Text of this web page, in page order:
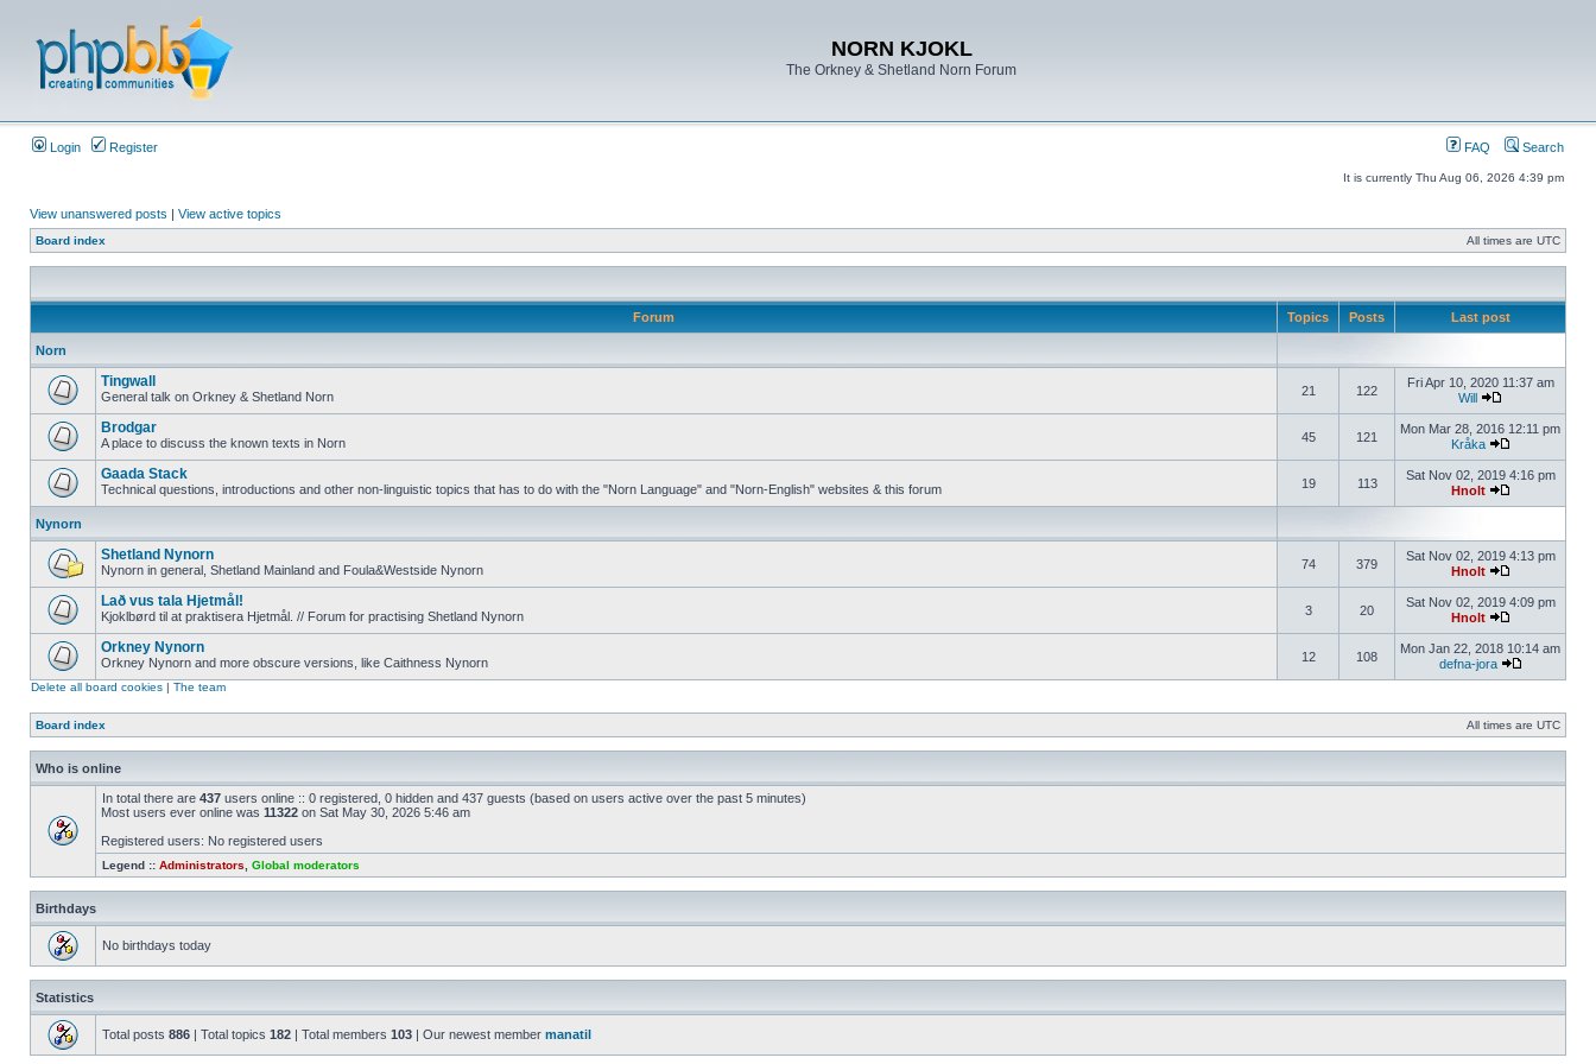
NORN KJOKL
The Orkney & Shetland Norn Forum
Login Register FAQ Search
It is currently Thu Aug 06, 2026 4:39 pm
View unanswered posts | View active topics
Board index All times are UTC
Forum Topics Posts Last post
Norn
Tingwall
General talk on Orkney & Shetland Norn 21 122
Fri Apr 10, 2020 11:37 am
Will
Brodgar
A place to discuss the known texts in Norn 45 121
Mon Mar 28, 2016 12:11 pm
Kråka
Gaada Stack
Technical questions, introductions and other non-linguistic topics that has to do with the "Norn Language" and "Norn-English" websites & this forum 19 113
Sat Nov 02, 2019 4:16 pm
Hnolt
Nynorn
Shetland Nynorn
Nynorn in general, Shetland Mainland and Foula&Westside Nynorn 74 379
Sat Nov 02, 2019 4:13 pm
Hnolt
Lað vus tala Hjetmål!
Kjoklbørd til at praktisera Hjetmål. // Forum for practising Shetland Nynorn 3 20
Sat Nov 02, 2019 4:09 pm
Hnolt
Orkney Nynorn
Orkney Nynorn and more obscure versions, like Caithness Nynorn 12 108
Mon Jan 22, 2018 10:14 am
defna-jora
Delete all board cookies | The team
Board index All times are UTC
Who is online
In total there are 437 users online :: 0 registered, 0 hidden and 437 guests (based on users active over the past 5 minutes)
Most users ever online was 11322 on Sat May 30, 2026 5:46 am
Registered users: No registered users
Legend :: Administrators Global moderators
Birthdays
No birthdays today
Statistics
Total posts 886 | Total topics 182 | Total members 103 | Our newest member manatil